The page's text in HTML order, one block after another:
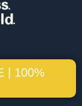
| 100%